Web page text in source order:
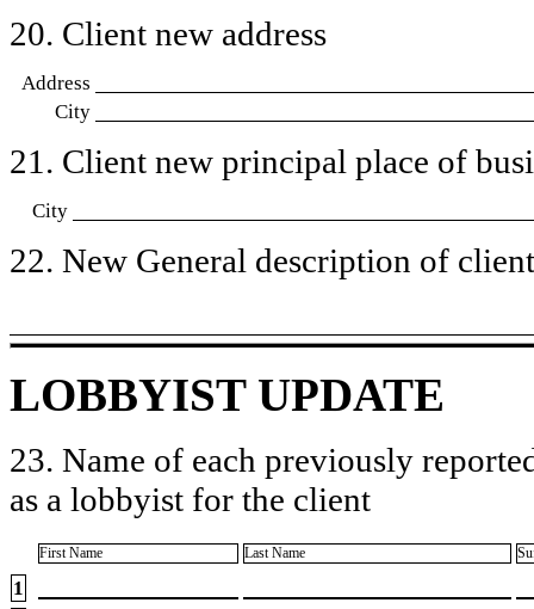
20. Client new address
Address
City
21. Client new principal place of
City
22. New General description of
LOBBYIST UPDATE
23. Name of each previously
as a lobbyist for the client
First Name Last Name
1